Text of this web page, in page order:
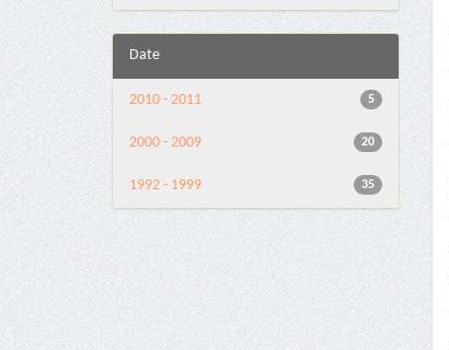
Date
5
2010 - 2011
20
2000 - 2009
35
1992 - 1999